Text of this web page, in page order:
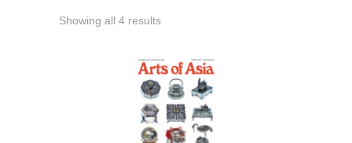
Showing all 4 results